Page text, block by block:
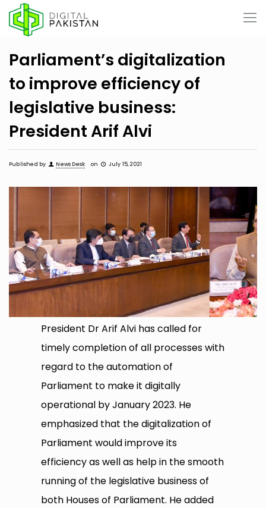
Parliament’s digitalization
to improve efficiency of
legislative business:
President Arif Alvi
Published by News Desk on July 15, 2021
President Dr Arif Alvi has called for
timely completion of all processes with
regard to the automation of
Parliament to make it digitally
operational by January 2023. He
emphasized that the digitalization of
Parliament would improve its
efficiency as well as help in the smooth
running of the legislative business of
both Houses of Parliament. He added